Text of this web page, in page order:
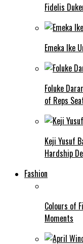
Fidelis
Emeka Ike
Foluke
of Reps
Keji Yusuf
Hardship
Fashion
Colours of
Moments